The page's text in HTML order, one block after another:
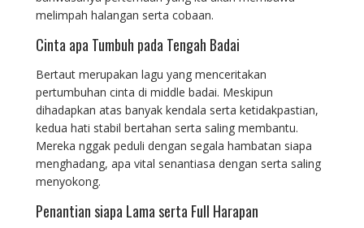
melimpah halangan serta cobaan.
Cinta apa Tumbuh pada Tengah Badai
Bertaut merupakan lagu yang menceritakan
pertumbuhan cinta di middle badai. Meskipun
dihadapkan atas banyak kendala serta ketidakpastian,
kedua hati stabil bertahan serta saling membantu.
Mereka nggak peduli dengan segala hambatan siapa
menghadang, apa vital senantiasa dengan serta saling
menyokong.
Penantian siapa Lama serta Full Harapan